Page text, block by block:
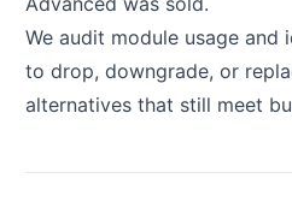
We audit module usage and
to drop, downgrade, or
alternatives that still meet